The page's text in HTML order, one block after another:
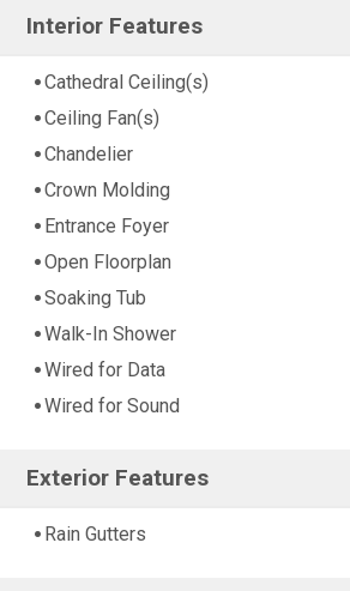
Interior Features
Cathedral Ceiling(s)
Ceiling Fan(s)
Chandelier
Crown Molding
Entrance Foyer
Open Floorplan
Soaking Tub
Walk-In Shower
Wired for Data
Wired for Sound
Exterior Features
Rain Gutters